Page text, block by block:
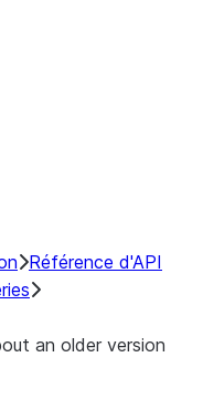
Référence d'API
an older version